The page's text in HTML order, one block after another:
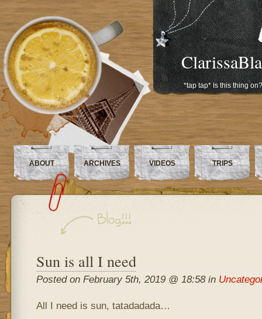
*tap tap* Is this thing on?
ABOUT ARCHIVES VIDEOS TRIPS
Sun is all I need
Posted on February 5th, 2019 @ 18:58 in
All I need is sun, tatadadada…